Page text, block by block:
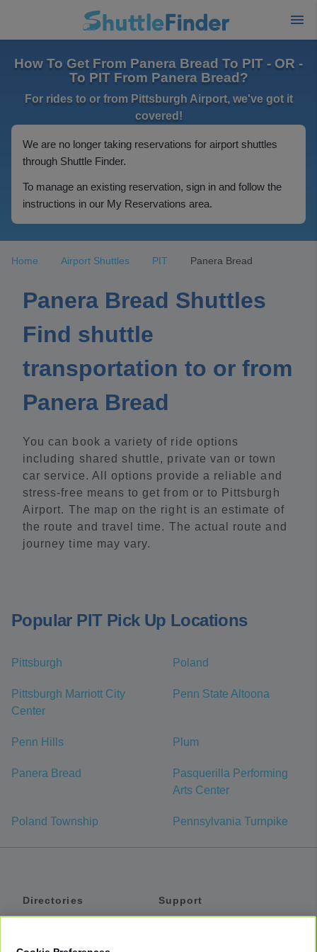
How To Get From Panera Bread To PIT - OR -
To PIT From Panera Bread?
For rides to or from Pittsburgh Airport, we've got it
covered!
We are no longer taking reservations for airport shuttles
through Shuttle Finder.
To manage an existing reservation, sign in and follow the
instructions in our My Reservations area.
Home Airport Shuttles PIT Panera Bread
Panera Bread Shuttles
Find shuttle
transportation to or from
Panera Bread
You can book a variety of ride options
including shared shuttle, private van or town
car service. All options provide a reliable and
stress-free means to get from or to Pittsburgh
Airport. The map on the right is an estimate of
the route and travel time. The actual route and
journey time may vary.
Popular PIT Pick Up Locations
Pittsburgh Poland
Pittsburgh Marriott City
Center
Penn State Altoona
Penn Hills Plum
Panera Bread
Pasquerilla Performing
Arts Center
Poland Township Pennsylvania Turnpike
Directories
Support